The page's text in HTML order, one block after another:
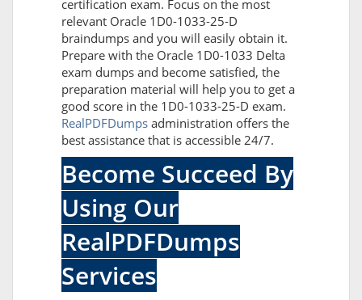
certification exam. Focus on the most
relevant Oracle 1D0-1033-25-D
braindumps and you will easily obtain it.
Prepare with the Oracle 1D0-1033 Delta
exam dumps and become satisfied, the
preparation material will help you to get a
good score in the 1D0-1033-25-D exam.
RealPDFDumps administration offers the
best assistance that is accessible 24/7.
Become Succeed By
Using Our
RealPDFDumps
Services